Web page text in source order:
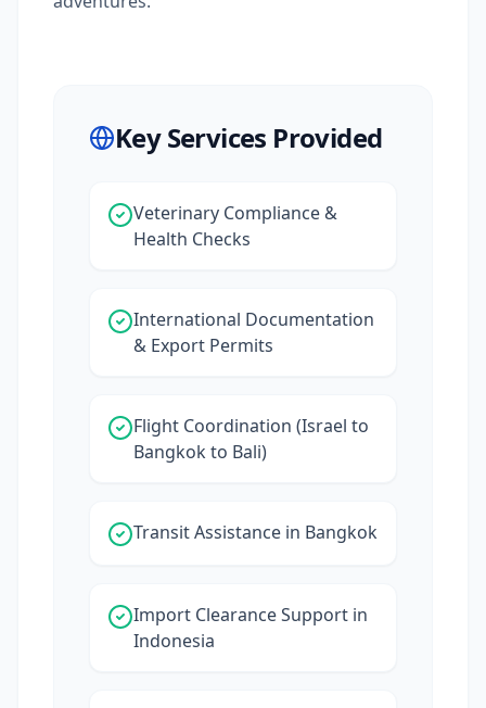
Key Services Provided
Veterinary Compliance &
Health Checks
International Documentation
& Export Permits
Flight Coordination (Israel to
Bangkok to Bali)
Transit Assistance in Bangkok
Import Clearance Support in
Indonesia